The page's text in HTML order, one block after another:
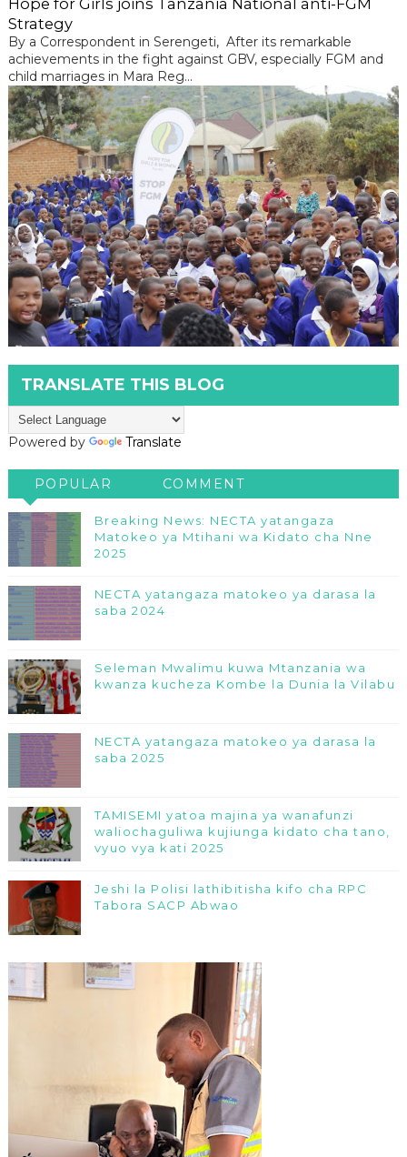
Hope for Girls joins Tanzania National anti-FGM
Strategy
By a Correspondent in Serengeti, After its remarkable
achievements in the fight against GBV, especially FGM and
child marriages in Mara Reg...
TRANSLATE THIS BLOG
Powered by Translate
POPULAR COMMENT
Breaking News: NECTA yatangaza
Matokeo ya Mtihani wa Kidato cha Nne
2025
NECTA yatangaza matokeo ya darasa la
saba 2024
Seleman Mwalimu kuwa Mtanzania wa
kwanza kucheza Kombe la Dunia la Vilabu
NECTA yatangaza matokeo ya darasa la
saba 2025
TAMISEMI yatoa majina ya wanafunzi
waliochaguliwa kujiunga kidato cha tano,
vyuo vya kati 2025
Jeshi la Polisi lathibitisha kifo cha RPC
Tabora SACP Abwao